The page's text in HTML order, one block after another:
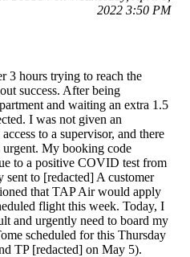
2022 3:50 PM
3 hours trying to reach the
success. After being
and waiting an extra 1.5
I was not given an
to a supervisor, and there
My booking code
to a positive COVID test from
to [redacted] A customer
that TAP Air would apply
flight this week. Today, I
and urgently need to board my
scheduled for this Thursday
TP [redacted] on May 5).